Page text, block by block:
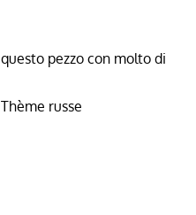
pezzo con molto di
russe